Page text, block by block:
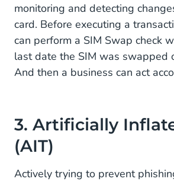
monitoring and detecting
card. Before executing a
can perform a SIM Swap check
last date the SIM was swapped
And then a business can act
3. Artificially
(AIT)
Actively trying to prevent